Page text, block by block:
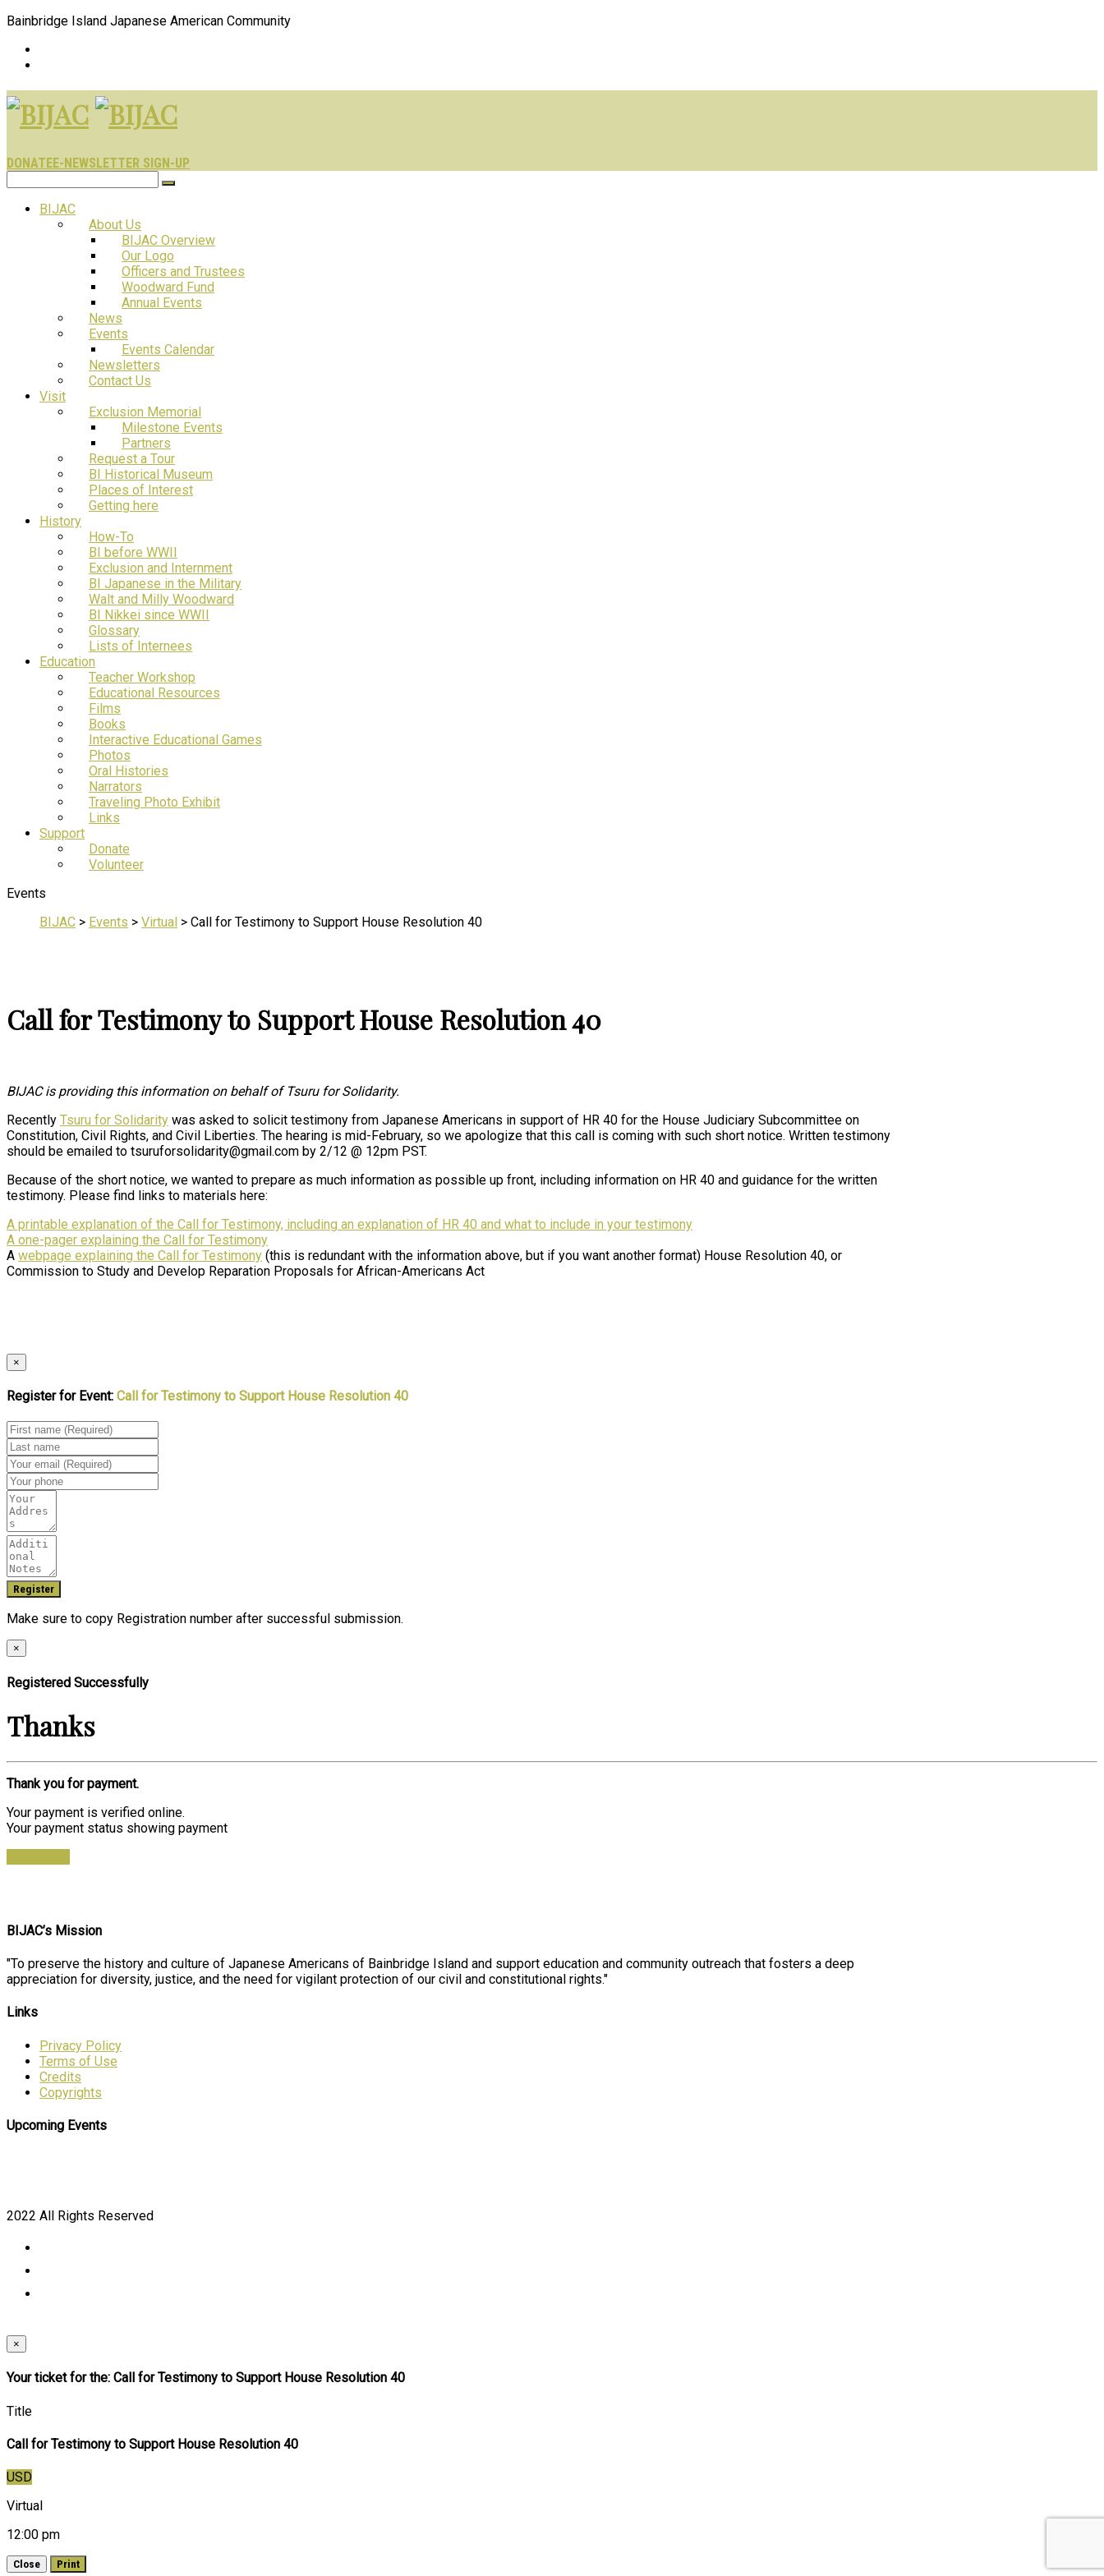
Bainbridge Island Japanese American Community
DONATEE-NEWSLETTER SIGN-UP
BIJAC
About Us
BIJAC Overview
Our Logo
Officers and Trustees
Woodward Fund
Annual Events
News
Events
Events Calendar
Newsletters
Contact Us
Visit
Exclusion Memorial
Milestone Events
Partners
Request a Tour
BI Historical Museum
Places of Interest
Getting here
History
How-To
BI before WWII
Exclusion and Internment
BI Japanese in the Military
Walt and Milly Woodward
BI Nikkei since WWII
Glossary
Lists of Internees
Education
Teacher Workshop
Educational Resources
Films
Books
Interactive Educational Games
Photos
Oral Histories
Narrators
Traveling Photo Exhibit
Links
Support
Donate
Volunteer
Events
BIJAC > Events > Virtual > Call for Testimony to Support House Resolution 40
Call for Testimony to Support House Resolution 40
BIJAC is providing this information on behalf of Tsuru for Solidarity.
Recently Tsuru for Solidarity was asked to solicit testimony from Japanese Americans in support of HR 40 for the House Judiciary Subcommittee on
Constitution, Civil Rights, and Civil Liberties. The hearing is mid-February, so we apologize that this call is coming with such short notice. Written testimony
should be emailed to tsuruforsolidarity@gmail.com by 2/12 @ 12pm PST.
Because of the short notice, we wanted to prepare as much information as possible up front, including information on HR 40 and guidance for the written
testimony. Please find links to materials here:
A printable explanation of the Call for Testimony, including an explanation of HR 40 and what to include in your testimony
A one-pager explaining the Call for Testimony
A webpage explaining the Call for Testimony (this is redundant with the information above, but if you want another format) House Resolution 40, or
Commission to Study and Develop Reparation Proposals for African-Americans Act
×
Register for Event: Call for Testimony to Support House Resolution 40
Make sure to copy Registration number after successful submission.
×
Registered Successfully
Thanks
Thank you for payment.
Your payment is verified online.
Your payment status showing payment
BIJAC’s Mission
"To preserve the history and culture of Japanese Americans of Bainbridge Island and support education and community outreach that fosters a deep
appreciation for diversity, justice, and the need for vigilant protection of our civil and constitutional rights."
Links
Privacy Policy
Terms of Use
Credits
Copyrights
Upcoming Events
2022 All Rights Reserved
×
Your ticket for the: Call for Testimony to Support House Resolution 40
Title
Call for Testimony to Support House Resolution 40
USD
Virtual
12:00 pm
Close Print